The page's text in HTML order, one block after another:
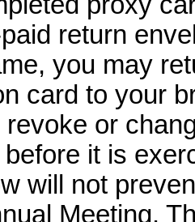
return
you may
card to your
revoke or
it is
will not
Meeting.